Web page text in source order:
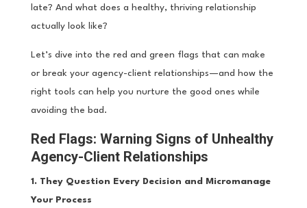
late? And what does a healthy, thriving relationship
actually look like?
Let’s dive into the red and green flags that can make
or break your agency-client relationships—and how the
right tools can help you nurture the good ones while
avoiding the bad.
Red Flags: Warning Signs of Unhealthy
Agency-Client Relationships
1. They Question Every Decision and Micromanage
Your Process